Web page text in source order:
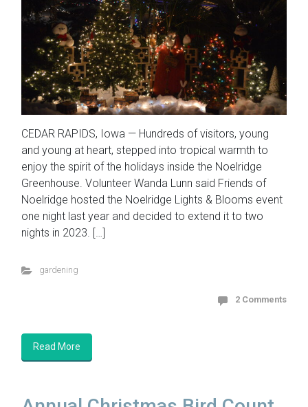
CEDAR RAPIDS, Iowa — Hundreds of visitors, young
and young at heart, stepped into tropical warmth to
enjoy the spirit of the holidays inside the Noelridge
Greenhouse. Volunteer Wanda Lunn said Friends of
Noelridge hosted the Noelridge Lights & Blooms event
one night last year and decided to extend it to two
nights in 2023. […]
gardening
2 Comments
Read More